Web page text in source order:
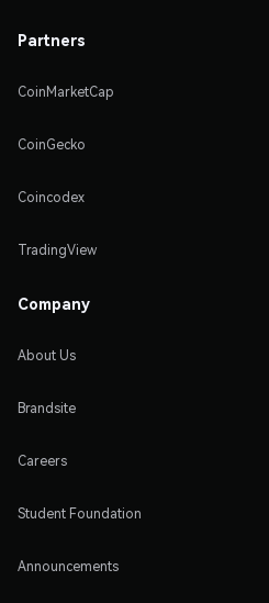
Partners
CoinMarketCap
CoinGecko
Coincodex
TradingView
Company
About Us
Brandsite
Careers
Student Foundation
Announcements